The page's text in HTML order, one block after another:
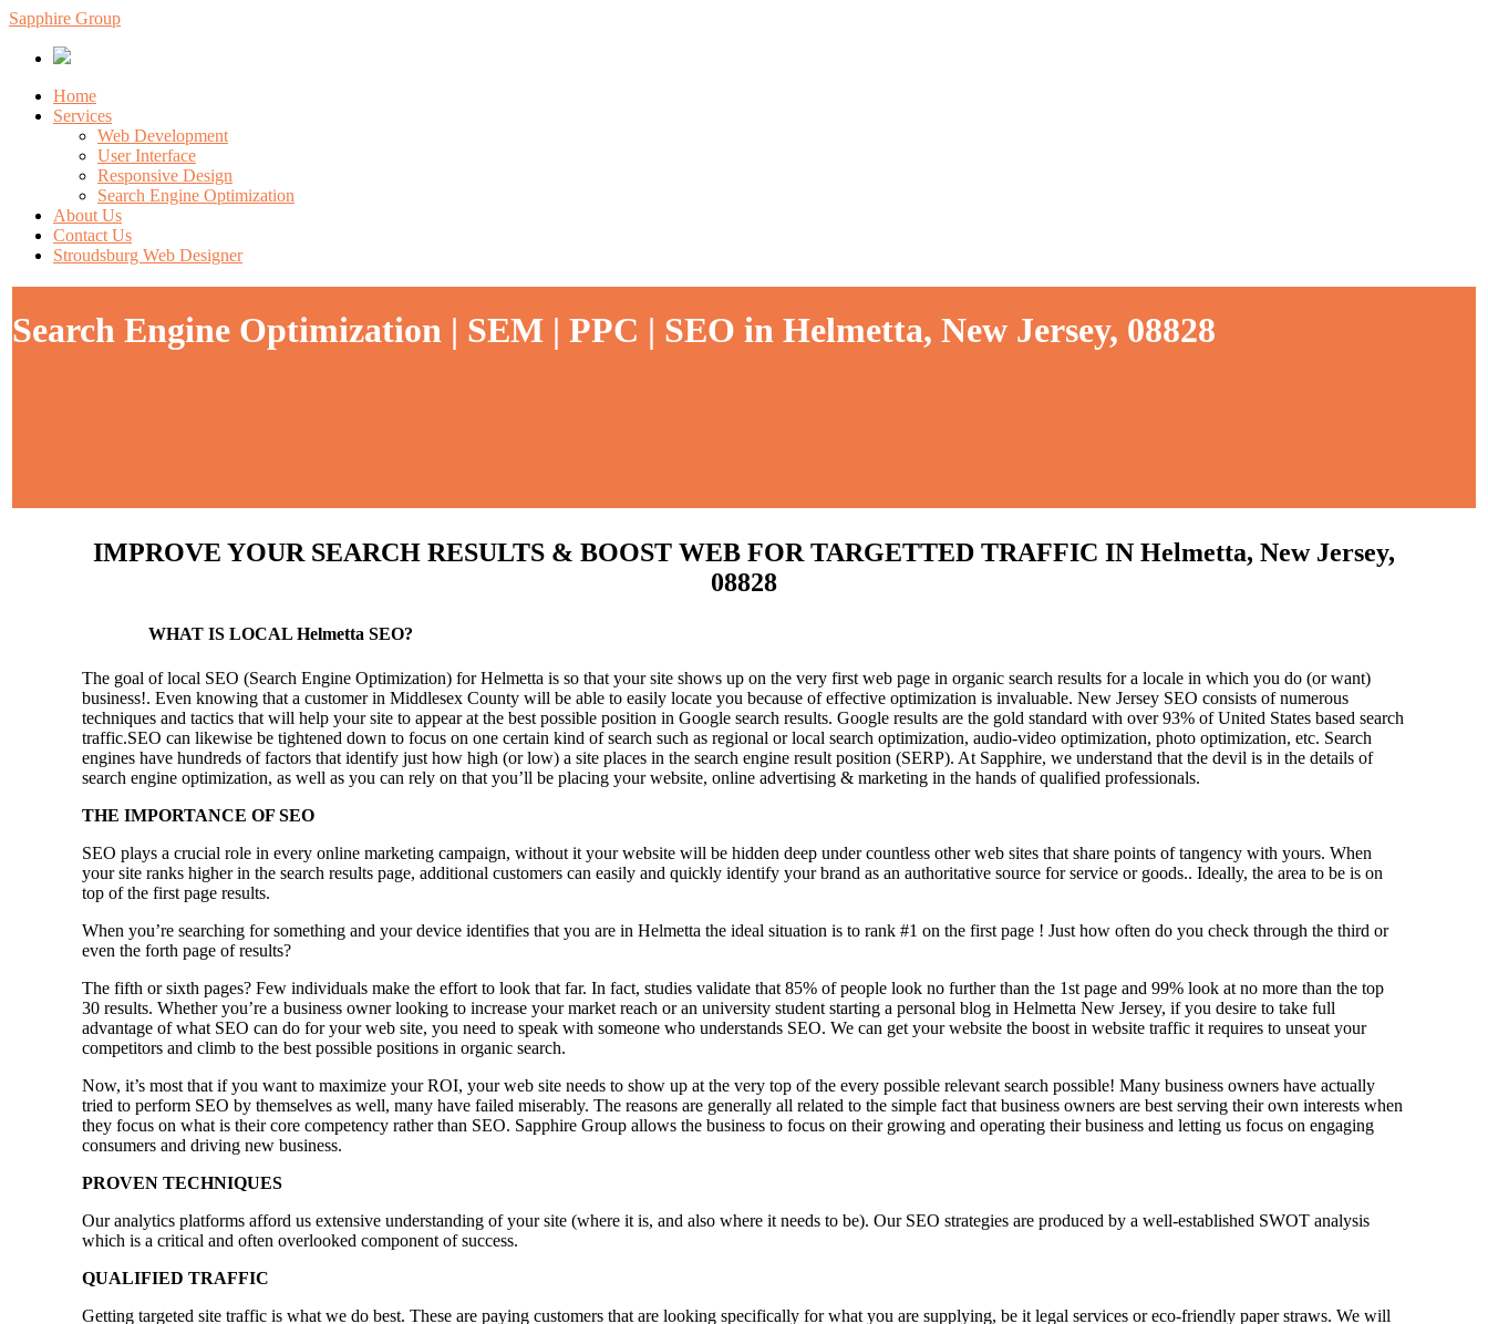
Sapphire Group
Home
Services
Web Development
User Interface
Responsive Design
Search Engine Optimization
About Us
Contact Us
Stroudsburg Web Designer
Search Engine Optimization | SEM | PPC | SEO in Helmetta, New Jersey, 08828
IMPROVE YOUR SEARCH RESULTS & BOOST WEB FOR TARGETTED TRAFFIC IN Helmetta, New Jersey,
08828
WHAT IS LOCAL Helmetta SEO?
The goal of local SEO (Search Engine Optimization) for Helmetta is so that your site shows up on the very first web page in organic search results for a locale in which you do (or want)
business!.Even knowing that a customer in Middlesex County will be able to easily locate you because of effective optimization is invaluable. New Jersey SEO consists of numerous
techniques and tactics that will help your site to appear at the best possible position in Google search results. Google results are the gold standard with over 93% of United States based search
traffic.SEO can likewise be tightened down to focus on one certain kind of search such as regional or local search optimization, audio-video optimization, photo optimization, etc. Search
engines have hundreds of factors that identify just how high (or low) a site places in the search engine result position (SERP). At Sapphire, we understand that the devil is in the details of
search engine optimization, as well as you can rely on that you’ll be placing your website, online advertising & marketing in the hands of qualified professionals.
THE IMPORTANCE OF SEO
SEO plays a crucial role in every online marketing campaign, without it your website will be hidden deep under countless other web sites that share points of tangency with yours. When
your site ranks higher in the search results page, additional customers can easily and quickly identify your brand as an authoritative source for service or goods.. Ideally, the area to be is on
top of the first page results.
When you’re searching for something and your device identifies that you are inHelmetta the ideal situation is to rank #1 on the first page !Just how often do you check through the third or
even the forth page of results?
The fifth or sixth pages? Few individuals make the effort to look that far. In fact, studies validate that 85% of people look no further than the 1st page and 99% look at no more than the top
30 results. Whether you’re a business owner looking to increase your market reach or an university student starting a personal blog in Helmetta New Jersey, if you desire to take full
advantage of what SEO can do for your web site, you need to speak with someone who understands SEO. We can get your website the boost in website traffic it requires to unseat your
competitors and climb to the best possible positions in organic search.
Now, it’s most that if you want to maximize your ROI, your web site needs to show up at the very top of the every possible relevant search possible! Many business owners have actually
tried to perform SEO by themselves as well, many have failed miserably. The reasons are generally all related to the simple fact that business owners are best serving their own interests when
they focus on what is their core competency rather than SEO. Sapphire Group allows the business to focus on their growing and operating their business and letting us focus on engaging
consumers and driving new business.
PROVEN TECHNIQUES
Our analytics platforms afford us extensive understanding of your site (where it is, and also where it needs to be). Our SEO strategies are produced by a well-established SWOT analysis
which is a critical and often overlooked component of success.
QUALIFIED TRAFFIC
Getting targeted site traffic is what we do best. These are paying customers that are looking specifically for what you are supplying, be it legal services or eco-friendly paper straws. We will